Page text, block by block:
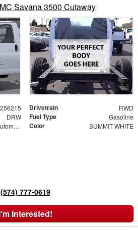
Savana 3500 Cutaway
Drivetrain RWD
DRW Fuel Type Gasoline
8-speed automatic Color SUMMIT WHITE
(574) 777-0619
Interested!